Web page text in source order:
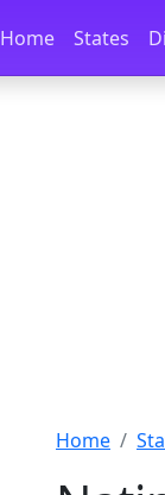
Skip to docs
Home States
Home